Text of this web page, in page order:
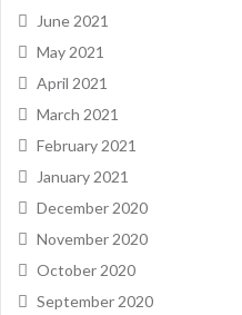
June 2021
May 2021
April 2021
March 2021
February 2021
January 2021
December 2020
November 2020
October 2020
September 2020